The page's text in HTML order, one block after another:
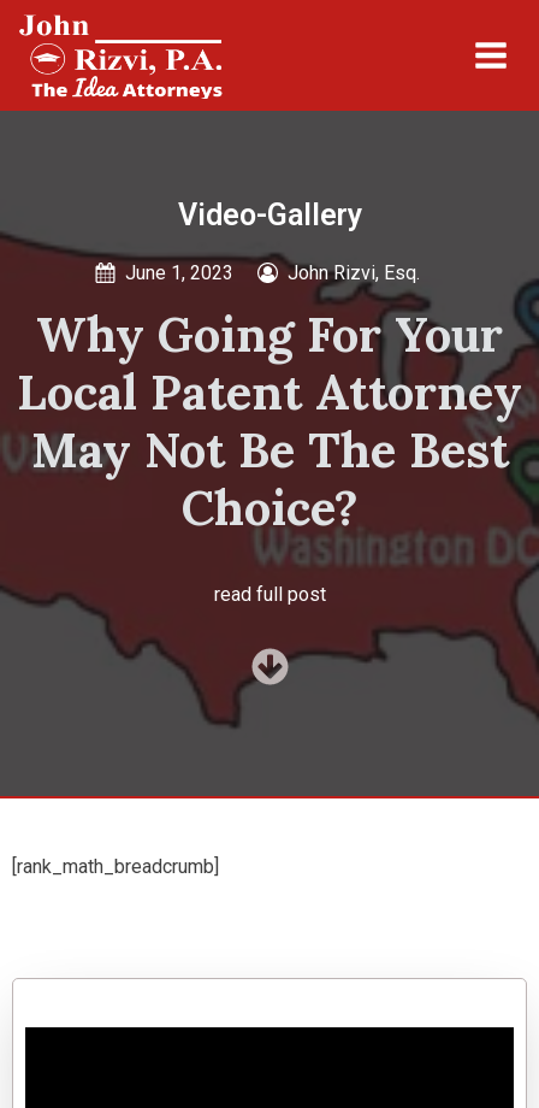
Video-Gallery
June 1, 2023 John Rizvi, Esq.
Why Going For Your
Local Patent Attorney
May Not Be The Best
Choice?
read full post
[rank_math_breadcrumb]